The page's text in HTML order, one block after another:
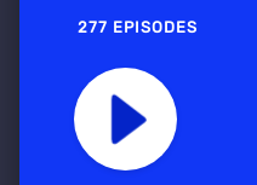
277 EPISODES